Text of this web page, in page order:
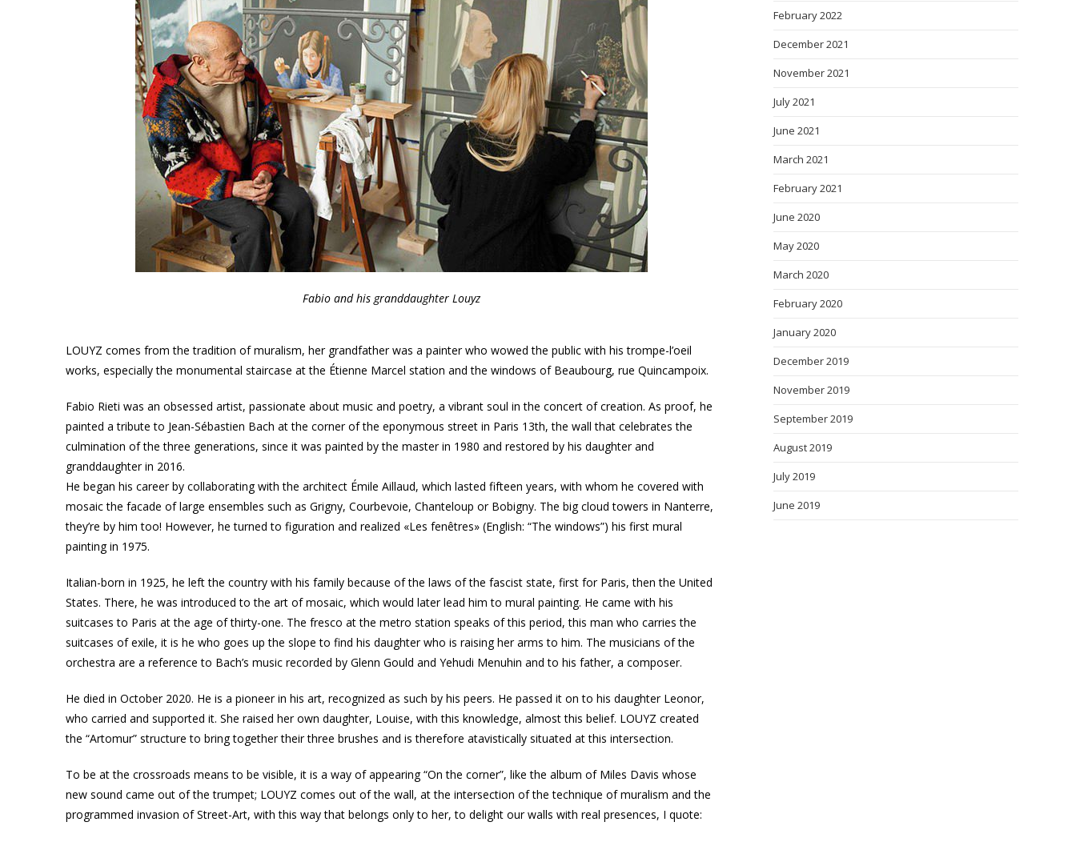
Fabio and his granddaughter Louyz
LOUYZ comes from the tradition of muralism, her grandfather was a painter who wowed the public with his trompe-l’oeil
works, especially the monumental staircase at the Étienne Marcel station and the windows of Beaubourg, rue Quincampoix.
Fabio Rieti was an obsessed artist, passionate about music and poetry, a vibrant soul in the concert of creation. As proof, he
painted a tribute to Jean-Sébastien Bach at the corner of the eponymous street in Paris 13th, the wall that celebrates the
culmination of the three generations, since it was painted by the master in 1980 and restored by his daughter and
granddaughter in 2016.
He began his career by collaborating with the architect Émile Aillaud, which lasted fifteen years, with whom he covered with
mosaic the facade of large ensembles such as Grigny, Courbevoie, Chanteloup or Bobigny. The big cloud towers in Nanterre,
they’re by him too! However, he turned to figuration and realized «Les fenêtres» (English: “The windows”) his first mural
painting in 1975.
Italian-born in 1925, he left the country with his family because of the laws of the fascist state, first for Paris, then the United
States. There, he was introduced to the art of mosaic, which would later lead him to mural painting. He came with his
suitcases to Paris at the age of thirty-one. The fresco at the metro station speaks of this period, this man who carries the
suitcases of exile, it is he who goes up the slope to find his daughter who is raising her arms to him. The musicians of the
orchestra are a reference to Bach’s music recorded by Glenn Gould and Yehudi Menuhin and to his father, a composer.
He died in October 2020. He is a pioneer in his art, recognized as such by his peers. He passed it on to his daughter Leonor,
who carried and supported it. She raised her own daughter, Louise, with this knowledge, almost this belief. LOUYZ created
the “Artomur” structure to bring together their three brushes and is therefore atavistically situated at this intersection.
To be at the crossroads means to be visible, it is a way of appearing “On the corner”, like the album of Miles Davis whose
new sound came out of the trumpet; LOUYZ comes out of the wall, at the intersection of the technique of muralism and the
programmed invasion of Street-Art, with this way that belongs only to her, to delight our walls with real presences, I quote:
February 2022
December 2021
November 2021
July 2021
June 2021
March 2021
February 2021
June 2020
May 2020
March 2020
February 2020
January 2020
December 2019
November 2019
September 2019
August 2019
July 2019
June 2019